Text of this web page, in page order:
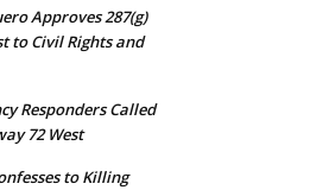
Approves 287(g)
to Civil Rights and
Responders Called
72 West
to Killing